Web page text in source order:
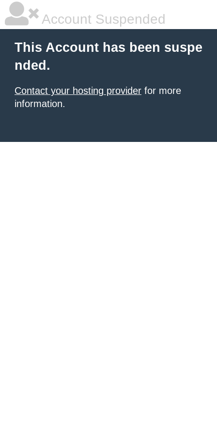
Account Suspended
This Account has been suspe
nded.
Contact your hosting provider for more
information.